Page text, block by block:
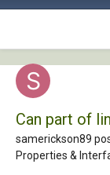
Can part of
samerickson89
Properties &